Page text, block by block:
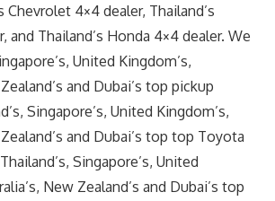
Chevrolet 4×4 dealer, Thailand’s
and Thailand’s Honda 4×4 dealer. We
United Kingdom’s,
and Dubai’s top pickup
Singapore’s, United Kingdom’s,
and Dubai’s top top Toyota
Singapore’s, United
New Zealand’s and Dubai’s top